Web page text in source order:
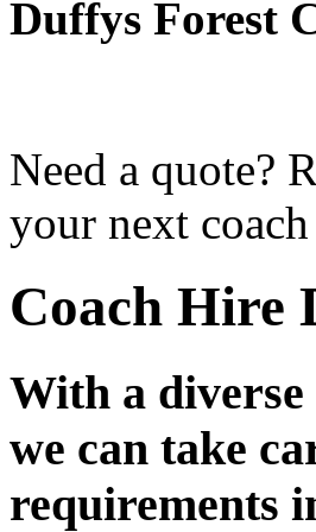
Duffys Forest
Need a quote?
your next
Coach Hire
With a
we can take
requirements